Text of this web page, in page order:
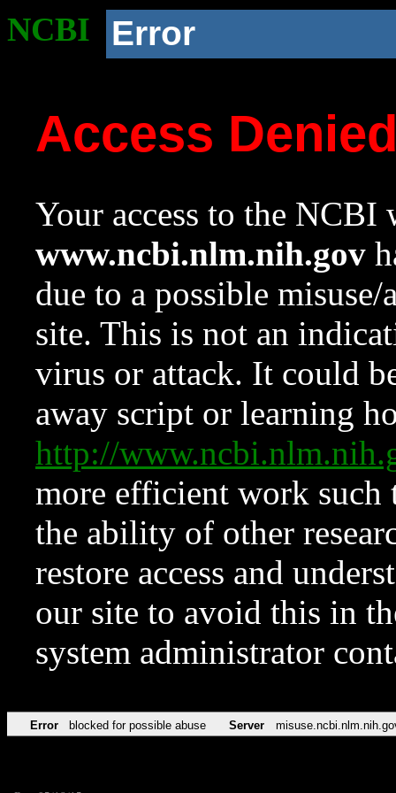
NCBI Error
Access
Your access to the NCBI
www.ncbi.nlm.nih.gov
due to a possible
site. This is not an
virus or attack. It could
away script or learning
http://
more efficient work such
the ability of other
restore access and
our site to avoid this in
system administrator
Error blocked for possible abuse Server